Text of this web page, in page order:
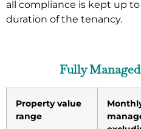
all compliance is kept up
duration of the tenancy.
Fully
Property value
range